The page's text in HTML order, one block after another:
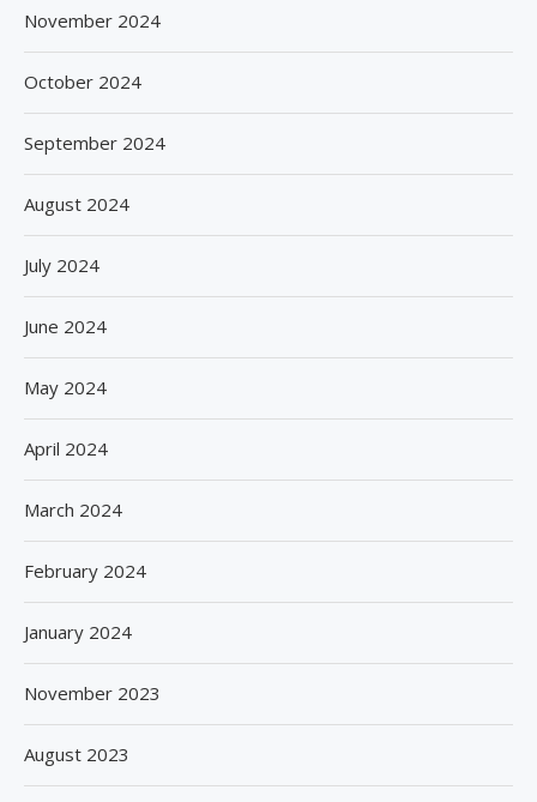
November 2024
October 2024
September 2024
August 2024
July 2024
June 2024
May 2024
April 2024
March 2024
February 2024
January 2024
November 2023
August 2023